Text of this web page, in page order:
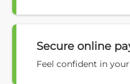
Secure online
Feel confident in